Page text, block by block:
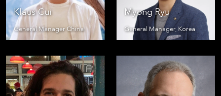
Klaus Cui
General Manager China
Myong Ryu
General Manager, Korea